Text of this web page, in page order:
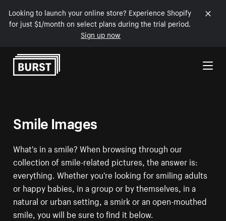
Looking to launch your online store? Experience Shopify
for just $1/month on select plans during the trial period.
Sign up now
Skip to Content
Smile Images
What's in a smile? When browsing through our
collection of smile-related pictures, the answer is:
everything. Whether you're looking for smiling adults
or happy babies, in a group or by themselves, in a
natural or urban setting, a smirk or an open-mouthed
smile, you will be sure to find it below.